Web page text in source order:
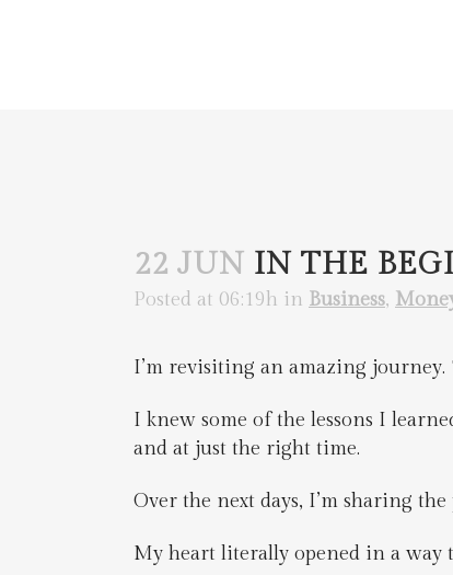
22 JUN IN THE
Posted at 06:19h in Business,
I’m revisiting an amazing
I knew some of the lessons I
and at just the right time.
Over the next days, I’m sharing
My heart literally opened in a way